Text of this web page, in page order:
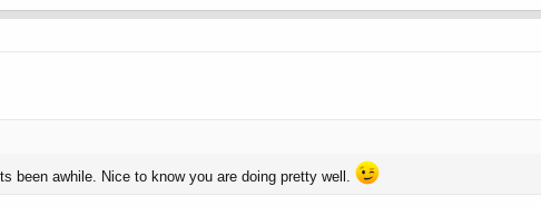
been awhile. Nice to know you are doing pretty well.